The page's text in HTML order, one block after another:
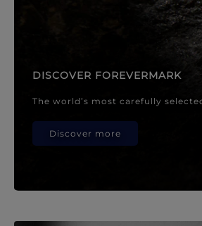
DISCOVER FOREVERMARK
The world’s most carefully
Discover more